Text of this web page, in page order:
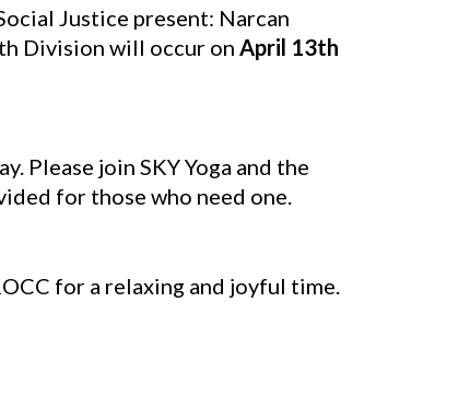
Justice present: Narcan
Division will occur on April 13th
Please join SKY Yoga and the
for those who need one.
for a relaxing and joyful time.